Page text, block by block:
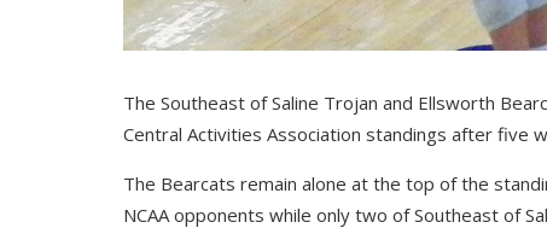
The Southeast of Saline Trojan and Ellsworth
Central Activities Association standings after five
The Bearcats remain alone at the top of the
NCAA opponents while only two of Southeast of